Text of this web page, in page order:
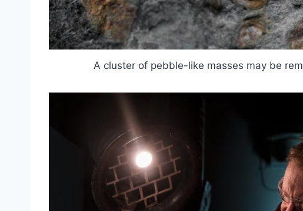
A cluster of pebble-like masses may be